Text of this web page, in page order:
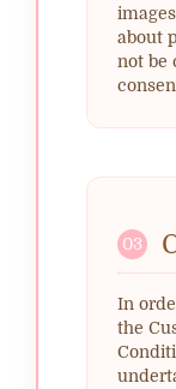
about
not be
03
In
the